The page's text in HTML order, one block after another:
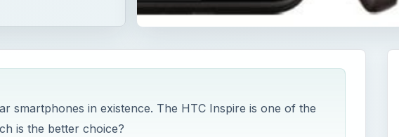
smartphones in existence. The HTC Inspire is one of the
is the better choice?